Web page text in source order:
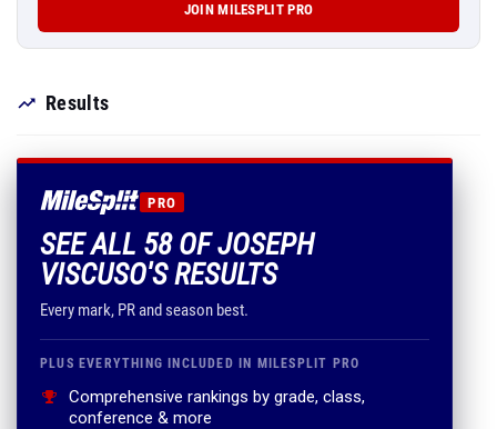
JOIN MILESPLIT PRO
Results
PRO
SEE ALL 58 OF JOSEPH
VISCUSO'S RESULTS
Every mark, PR and season best.
PLUS EVERYTHING INCLUDED IN MILESPLIT PRO
Comprehensive rankings by grade, class,
conference & more